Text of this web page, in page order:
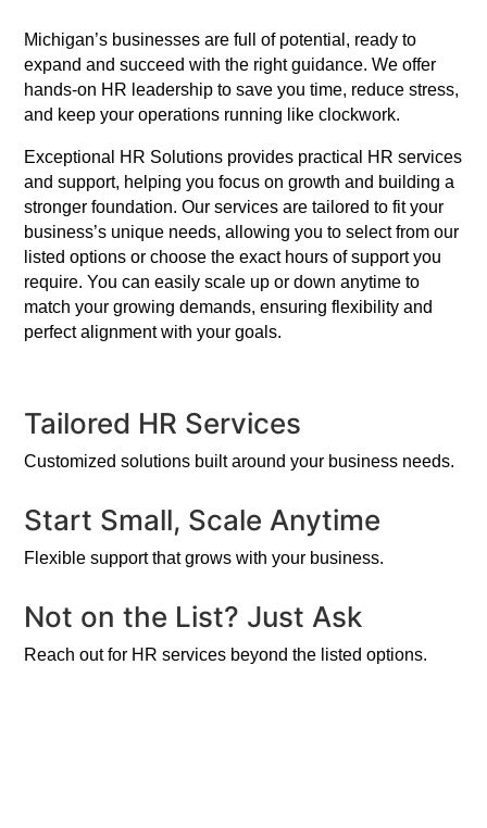
Michigan’s businesses are full of potential, ready to
expand and succeed with the right guidance. We offer
hands-on HR leadership to save you time, reduce stress,
and keep your operations running like clockwork.
Exceptional HR Solutions provides practical HR services
and support, helping you focus on growth and building a
stronger foundation. Our services are tailored to fit your
business’s unique needs, allowing you to select from our
listed options or choose the exact hours of support you
require. You can easily scale up or down anytime to
match your growing demands, ensuring flexibility and
perfect alignment with your goals.
Tailored HR Services
Customized solutions built around your business needs.
Start Small, Scale Anytime
Flexible support that grows with your business.
Not on the List? Just Ask
Reach out for HR services beyond the listed options.